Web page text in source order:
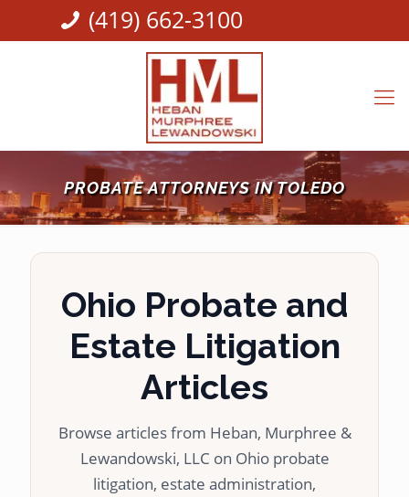
(419) 662-3100
PROBATE ATTORNEYS IN TOLEDO
Ohio Probate and
Estate Litigation
Articles
Browse articles from Heban, Murphree &
Lewandowski, LLC on Ohio probate
litigation, estate administration,